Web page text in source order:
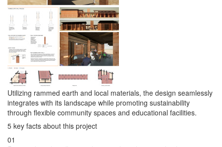
Utilizing rammed earth and local materials, the design seamlessly
integrates with its landscape while promoting sustainability
through flexible community spaces and educational facilities.
5 key facts about this project
01